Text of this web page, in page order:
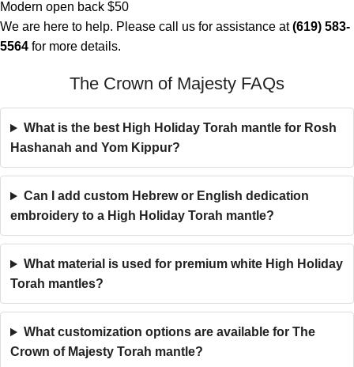
Modern open back $50
We are here to help. Please call us for assistance at(619) 583-
5564 for more details.
The Crown of Majesty FAQs
What is the best High Holiday Torah mantle for Rosh
Hashanah and Yom Kippur?
Can I add custom Hebrew or English dedication
embroidery to a High Holiday Torah mantle?
What material is used for premium white High Holiday
Torah mantles?
What customization options are available for The
Crown of Majesty Torah mantle?